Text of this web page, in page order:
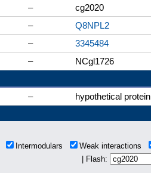
–
cg2020
–
Q8NPL2
–
3345484
–
NCgl1726
– hypothetical protein
Intermodulars
Weak interactions
| Flash: